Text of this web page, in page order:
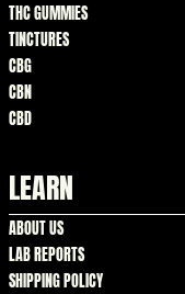
THC GUMMIES
TINCTURES
CBG
CBN
CBD
LEARN
ABOUT US
LAB REPORTS
SHIPPING POLICY